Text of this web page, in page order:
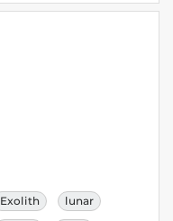
Exolith lunar